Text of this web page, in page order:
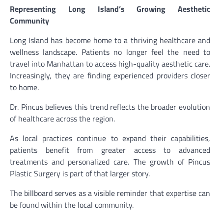
Representing Long Island’s Growing Aesthetic
Community
Long Island has become home to a thriving healthcare and
wellness landscape. Patients no longer feel the need to
travel into Manhattan to access high-quality aesthetic care.
Increasingly, they are finding experienced providers closer
to home.
Dr. Pincus believes this trend reflects the broader evolution
of healthcare across the region.
As local practices continue to expand their capabilities,
patients benefit from greater access to advanced
treatments and personalized care. The growth of Pincus
Plastic Surgery is part of that larger story.
The billboard serves as a visible reminder that expertise can
be found within the local community.